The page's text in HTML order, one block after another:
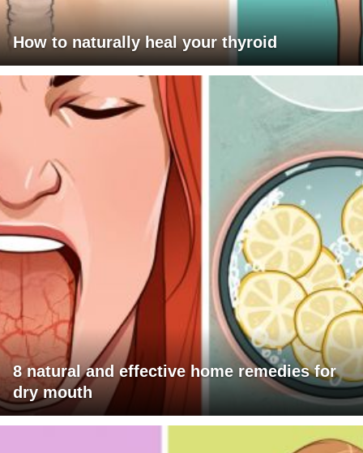
How to naturally heal your thyroid
8 natural and effective home remedies for
dry mouth